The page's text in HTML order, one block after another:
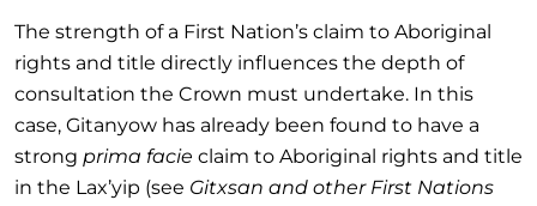
The strength of a First Nation’s claim to Aboriginal
rights and title directly influences the depth of
consultation the Crown must undertake. In this
case, Gitanyow has already been found to have a
strong prima facie claim to Aboriginal rights and title
in the Lax’yip (see Gitxsan and other First Nations